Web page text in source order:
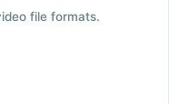
file formats.